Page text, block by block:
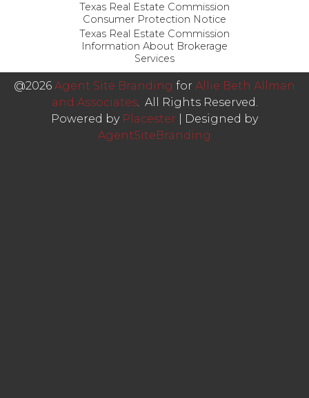
Texas Real Estate Commission
Consumer Protection Notice
Texas Real Estate Commission
Information About Brokerage
Services
@2026 Agent Site Branding for Allie Beth Allman
and Associates. All Rights Reserved.
Powered by Placester
Designed by
AgentSiteBranding